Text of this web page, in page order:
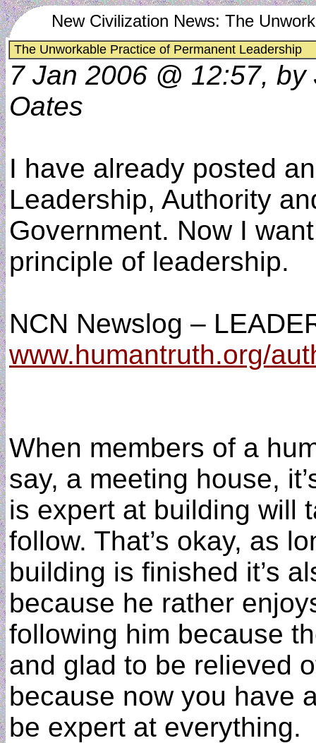
New Civilization News: The
The Unworkable Practice of Permanent Leadership
7 Jan 2006 @ 12:57, by
Oates
I have already posted
Leadership, Authority
Government. Now I
principle of leadership.
NCN Newslog –
www.humantruth.org/
When members of a
say, a meeting house,
is expert at building will
follow. That’s okay, as
building is finished it’s
because he rather
following him because
and glad to be relieved
because now you have
be expert at everything.